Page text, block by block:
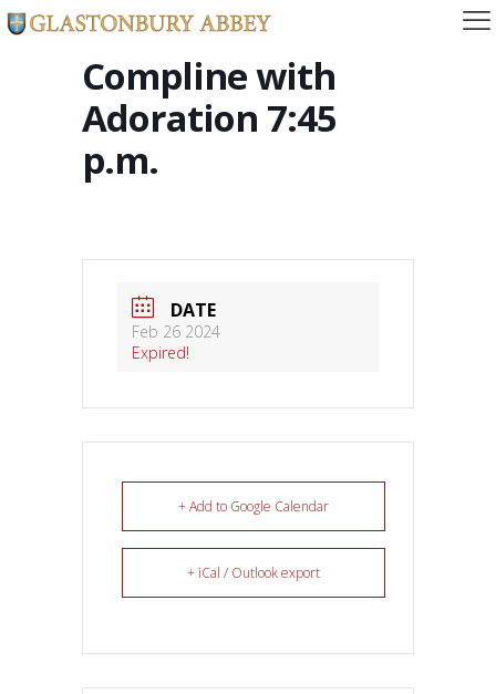
Compline with
Adoration 7:45
p.m.
DATE
Feb 26 2024
Expired!
+ Add to Google Calendar
+ iCal / Outlook export